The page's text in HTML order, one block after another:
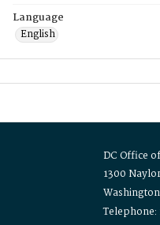
Language
English
DC Office
1300
Telephone: